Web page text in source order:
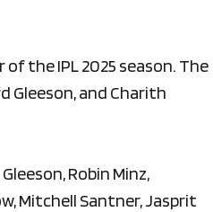
the IPL 2025 season. The
Gleeson, and Charith
Robin Minz,
Mitchell Santner, Jasprit